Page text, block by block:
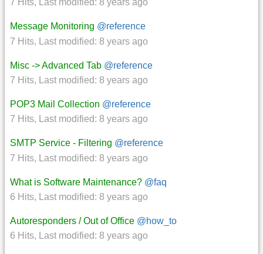
7 Hits, Last modified: 8 years ago
Message Monitoring @reference
7 Hits, Last modified: 8 years ago
Misc -> Advanced Tab @reference
7 Hits, Last modified: 8 years ago
POP3 Mail Collection @reference
7 Hits, Last modified: 8 years ago
SMTP Service - Filtering @reference
7 Hits, Last modified: 8 years ago
What is Software Maintenance? @faq
6 Hits, Last modified: 8 years ago
Autoresponders / Out of Office @how_to
6 Hits, Last modified: 8 years ago